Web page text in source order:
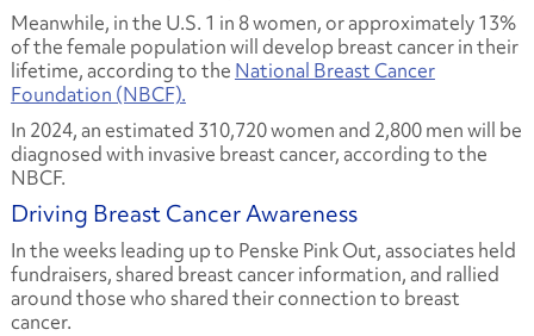
Meanwhile, in the U.S. 1 in 8 women, or approximately 13%
of the female population will develop breast cancer in their
lifetime, according to the National Breast Cancer
Foundation (NBCF).
In 2024, an estimated 310,720 women and 2,800 men will be
diagnosed with invasive breast cancer, according to the
NBCF.
Driving Breast Cancer Awareness
In the weeks leading up to Penske Pink Out, associates held
fundraisers, shared breast cancer information, and rallied
around those who shared their connection to breast
cancer.